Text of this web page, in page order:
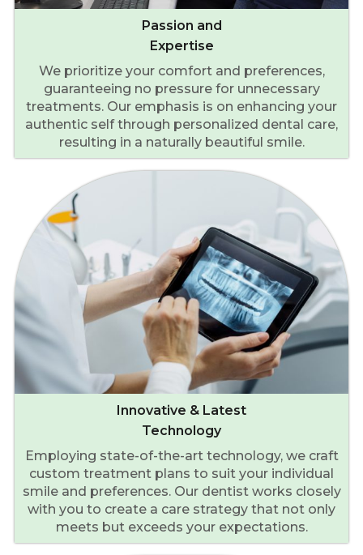
Passion and
Expertise
We prioritize your comfort and preferences,
guaranteeing no pressure for unnecessary
treatments. Our emphasis is on enhancing your
authentic self through personalized dental care,
resulting in a naturally beautiful smile.
Innovative & Latest
Technology
Employing state-of-the-art technology, we craft
custom treatment plans to suit your individual
smile and preferences. Our dentist works closely
with you to create a care strategy that not only
meets but exceeds your expectations.